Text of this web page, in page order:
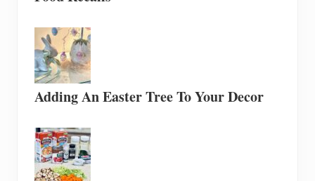
Adding An Easter Tree To Your Decor